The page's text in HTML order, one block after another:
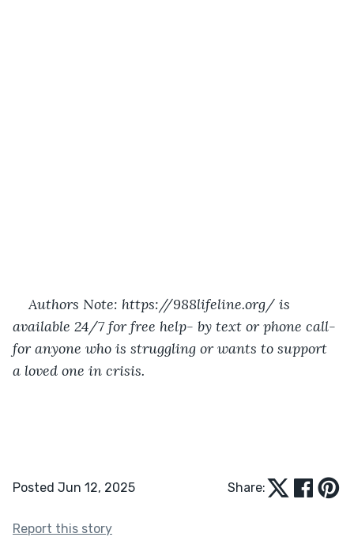
Authors Note: https://988lifeline.org/ is
available 24/7 for free help- by text or phone call-
for anyone who is struggling or wants to support
a loved one in crisis.
Posted Jun 12, 2025 Share:
Report this story